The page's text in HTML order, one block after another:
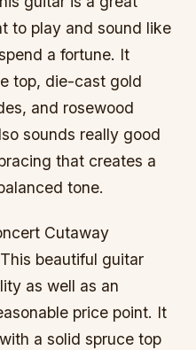
to play and sound like
a fortune. It
top, die-cast gold
and rosewood
sounds really good
that creates a
tone.
Cutaway
beautiful guitar
as well as an
price point. It
a solid spruce top